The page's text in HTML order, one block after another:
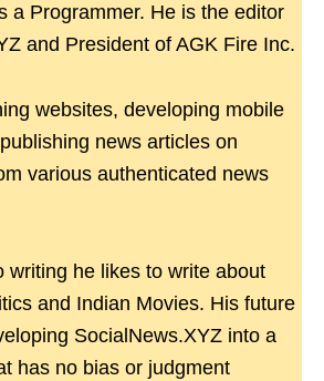
a Programmer. He is the editor
and President of AGK Fire Inc.
websites, developing mobile
news articles on
various authenticated news
writing he likes to write about
and Indian Movies. His future
SocialNews.XYZ into a
has no bias or judgment